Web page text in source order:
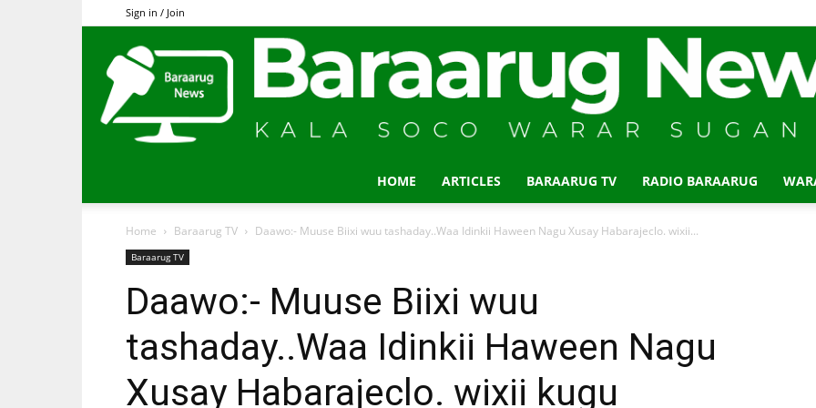
Sign in / Join
News
HOME ARTICLES BARAARUG TV RADIO BARAARUG
Home Baraarug TV Daawo:- Muuse Biixi wuu tashaday..Waa Idinkii Haween Nagu Xusay Habarajeclo. wixii...
Baraarug TV
Daawo:- Muuse Biixi wuu
tashaday..Waa Idinkii Haween Nagu
Xusay Habarajeclo. wixii kugu